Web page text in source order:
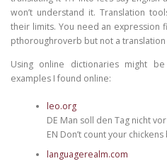
won’t understand it. Translation
their limits. You need an expression
pthoroughroverb but not a
Using online dictionaries might
examples I found online:
leo.org
DE Man soll den Tag nicht
EN Don’t count your
languagerealm.com